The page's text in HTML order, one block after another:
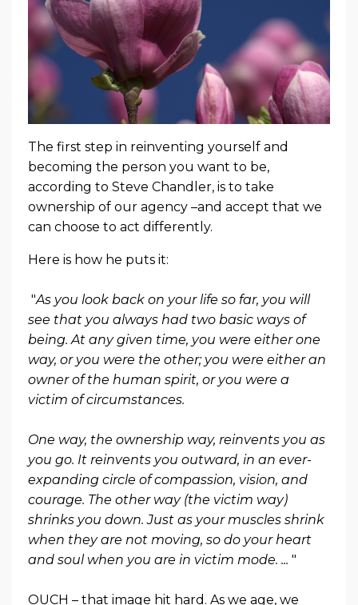
The first step in reinventing yourself and
becoming the person you want to be,
according to Steve Chandler, is to take
ownership of our agency –and accept that we
can choose to act differently.
Here is how he puts it:
"As you look back on your life so far, you will
see that you always had two basic ways of
being. At any given time, you were either one
way, or you were the other; you were either an
owner of the human spirit, or you were a
victim of circumstances.
One way, the ownership way, reinvents you as
you go. It reinvents you outward, in an ever-
expanding circle of compassion, vision, and
courage. The other way (the victim way)
shrinks you down. Just as your muscles shrink
when they are not moving, so do your heart
and soul when you are in victim mode. ... "
OUCH – that image hit hard. As we age, we